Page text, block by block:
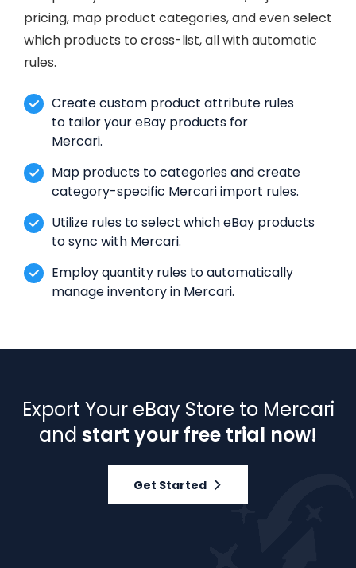
pricing, map product categories, and even select
which products to cross-list, all with automatic
rules.
Create custom product attribute rules
to tailor your eBay products for
Mercari.
Map products to categories and create
category-specific Mercari import rules.
Utilize rules to select which eBay products
to sync with Mercari.
Employ quantity rules to automatically
manage inventory in Mercari.
Export Your eBay Store to Mercari
and start your free trial now!
Get Started